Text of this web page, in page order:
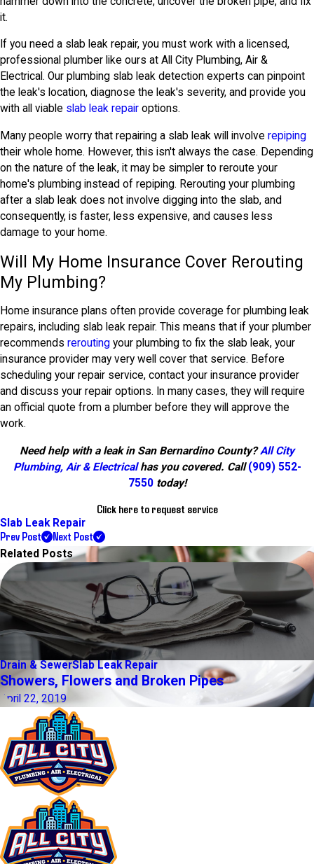
it.
If you need a slab leak repair, you must work with a licensed,
professional plumber like ours at All City Plumbing, Air &
Electrical. Our plumbing slab leak detection experts can pinpoint
the leak's location, diagnose the leak's severity, and provide you
with all viable slab leak repair options.
Many people worry that repairing a slab leak will involve repiping
their whole home. However, this isn't always the case. Depending
on the nature of the leak, it may be simpler to reroute your
home's plumbing instead of repiping. Rerouting your plumbing
after a slab leak does not involve digging into the slab, and
consequently, is faster, less expensive, and causes less
damage to your home.
Will My Home Insurance Cover Rerouting
My Plumbing?
Home insurance plans often provide coverage for plumbing leak
repairs, including slab leak repair. This means that if your plumber
recommends rerouting your plumbing to fix the slab leak, your
insurance provider may very well cover that service. Before
scheduling your repair service, contact your insurance provider
and discuss your repair options. In many cases, they will require
an official quote from a plumber before they will approve the
work.
Need help with a leak in San Bernardino County?All City
Plumbing, Air & Electricalhas you covered. Call(909) 552-
7550 today!
Click here to request service
Slab Leak Repair
Prev Post Next Post
Related Posts
Drain & SewerSlab Leak Repair
Showers, Flowers and Broken Pipes
April 22, 2019